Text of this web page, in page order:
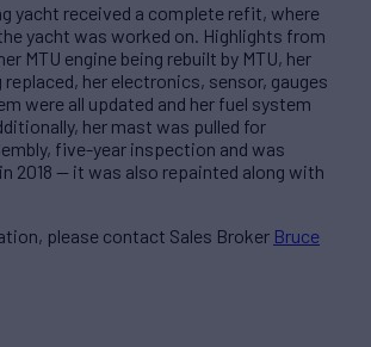
yacht received a complete refit, where
yacht was worked on. Highlights from
MTU engine being rebuilt by MTU, her
her electronics, sensor, gauges
were all updated and her fuel system
her mast was pulled for
five-year inspection and was
2018 — it was also repainted along with
please contact Sales Broker Bruce